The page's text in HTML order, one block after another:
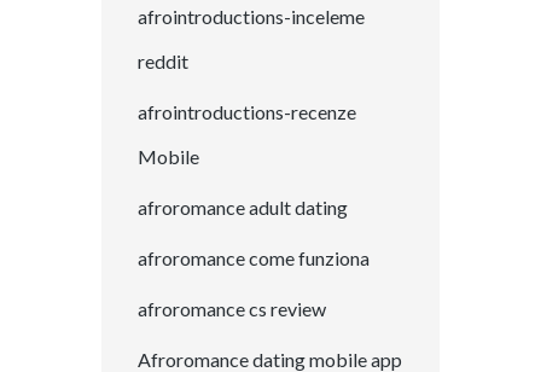
afrointroductions-inceleme
reddit
afrointroductions-recenze
Mobile
afroromance adult dating
afroromance come funziona
afroromance cs review
Afroromance dating mobile app